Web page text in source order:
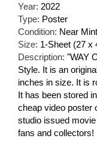
Year: 2022
Type: Poster
Condition: Near Mint
Size: 1-Sheet (27 x
Description: "WAY
Style. It is an
inches in size. It is
It has been stored
cheap video poster
studio issued
fans and collectors!